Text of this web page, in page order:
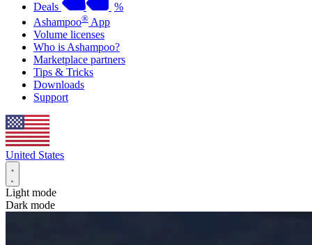
Deals
%
Ashampoo® App
Volume licenses
Who is Ashampoo?
Marketplace partners
Tips & Tricks
Downloads
Support
United States
Light mode
Dark mode